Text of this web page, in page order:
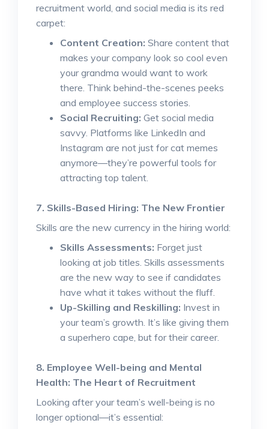
recruitment world, and social media is its red
carpet:
Content Creation: Share content that
makes your company look so cool even
your grandma would want to work
there. Think behind-the-scenes peeks
and employee success stories.
Social Recruiting: Get social media
savvy. Platforms like LinkedIn and
Instagram are not just for cat memes
anymore—they’re powerful tools for
attracting top talent.
7. Skills-Based Hiring: The New Frontier
Skills are the new currency in the hiring world:
Skills Assessments: Forget just
looking at job titles. Skills assessments
are the new way to see if candidates
have what it takes without the fluff.
Up-Skilling and Reskilling: Invest in
your team’s growth. It’s like giving them
a superhero cape, but for their career.
8. Employee Well-being and Mental
Health: The Heart of Recruitment
Looking after your team’s well-being is no
longer optional—it’s essential: